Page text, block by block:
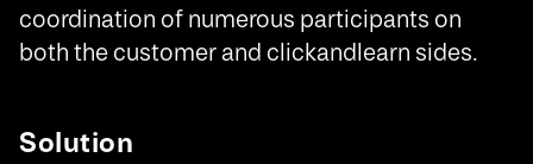
coordination of numerous participants on
both the customer and clickandlearn sides.
Solution